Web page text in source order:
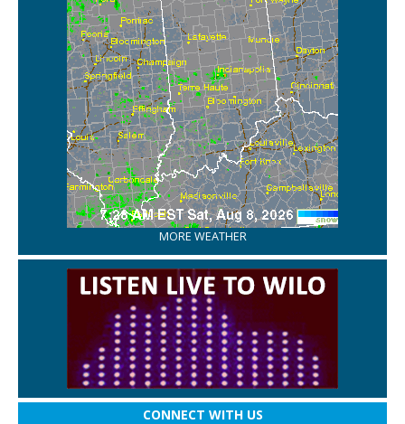
MORE WEATHER
CONNECT WITH US